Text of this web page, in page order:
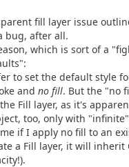
fill layer issue
bug, after all.
which is sort of a
to set the default style
and no fill. But the "no
Fill layer, as it's
too, only with
if I apply no fill to an
a Fill layer, it will inherit